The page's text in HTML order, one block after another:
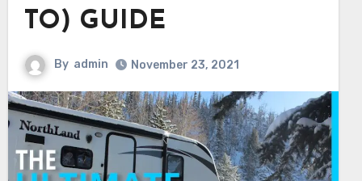
TO) GUIDE
By admin November 23, 2021